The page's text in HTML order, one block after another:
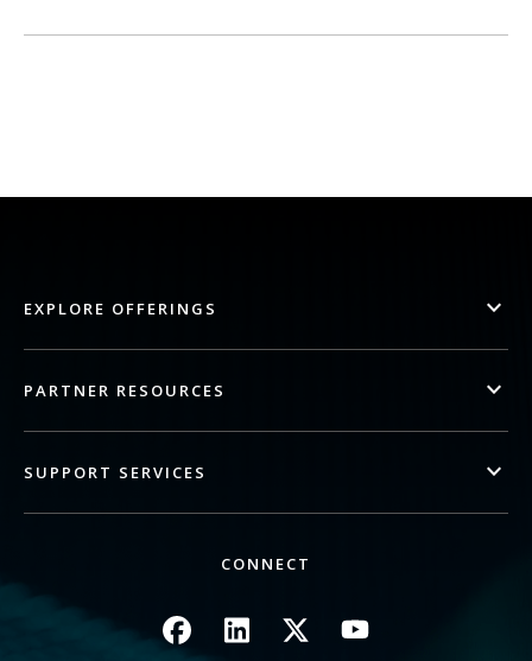
EXPLORE OFFERINGS
PARTNER RESOURCES
SUPPORT SERVICES
CONNECT
Image Image Image Image